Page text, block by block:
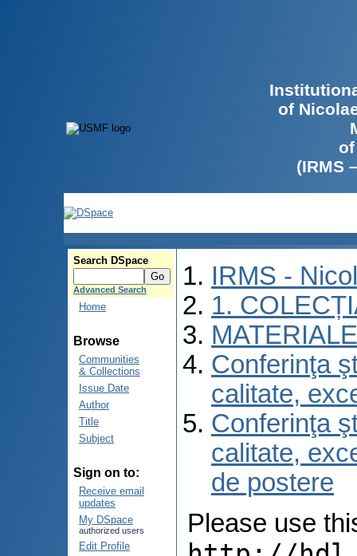
of
(IRMS
Search DSpace
Advanced Search
Home
Browse
Communities
& Collections
Issue Date
Author
Title
Subject
Sign on to:
Receive email
updates
My DSpace
authorized users
Edit Profile
IRMS -
1.
Conferinţa
calitate,
Conferinţa
calitate,
de postere
Please use